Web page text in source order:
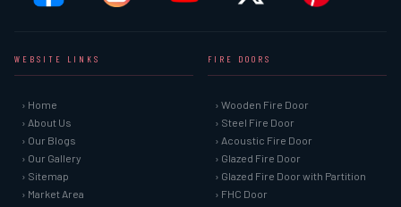
WEBSITE LINKS
› Home
› About Us
› Our Blogs
› Our Gallery
› Sitemap
› Market Area
FIRE DOORS
› Wooden Fire Door
› Steel Fire Door
› Acoustic Fire Door
› Glazed Fire Door
› Glazed Fire Door with Partition
› FHC Door